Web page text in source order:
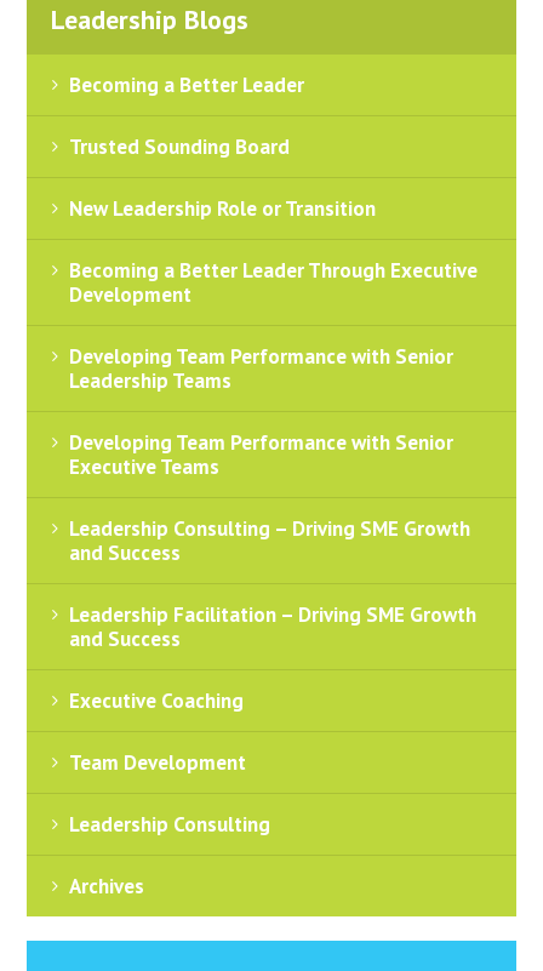
Leadership Blogs
Becoming a Better Leader
Trusted Sounding Board
New Leadership Role or Transition
Becoming a Better Leader Through Executive
Development
Developing Team Performance with Senior
Leadership Teams
Developing Team Performance with Senior
Executive Teams
Leadership Consulting – Driving SME Growth
and Success
Leadership Facilitation – Driving SME Growth
and Success
Executive Coaching
Team Development
Leadership Consulting
Archives